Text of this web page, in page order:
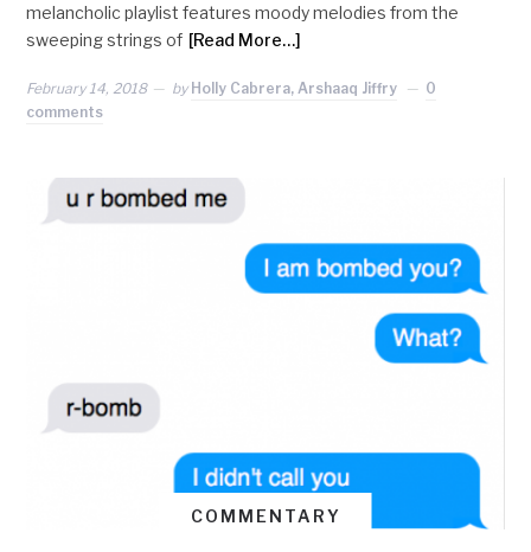
melancholic playlist features moody melodies from the
sweeping strings of [Read More…]
February 14, 2018 by Holly Cabrera, Arshaaq Jiffry
0
comments
COMMENTARY